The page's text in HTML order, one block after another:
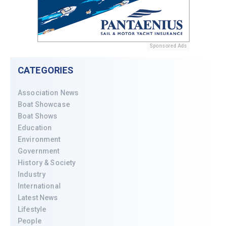
Sponsored Ads
CATEGORIES
Association News
Boat Showcase
Boat Shows
Education
Environment
Government
History & Society
Industry
International
Latest News
Lifestyle
People